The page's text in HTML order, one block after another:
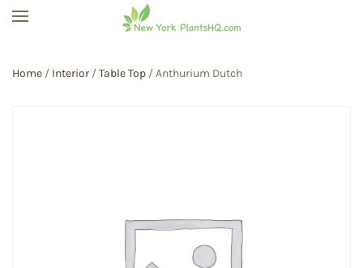
Home / Interior /Table Top / Anthurium Dutch